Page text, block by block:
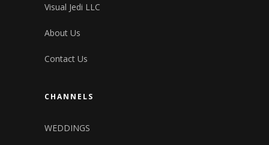
Visual Jedi LLC
About Us
Contact Us
CHANNELS
WEDDINGS